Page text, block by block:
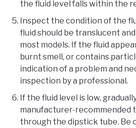
the fluid level falls within the
Inspect the condition of the
fluid should be translucent
most models. If the fluid
burnt smell, or contains
indication of a problem and
inspection by a professional.
If the fluid level is low,
manufacturer-recommended
through the dipstick tube. Be